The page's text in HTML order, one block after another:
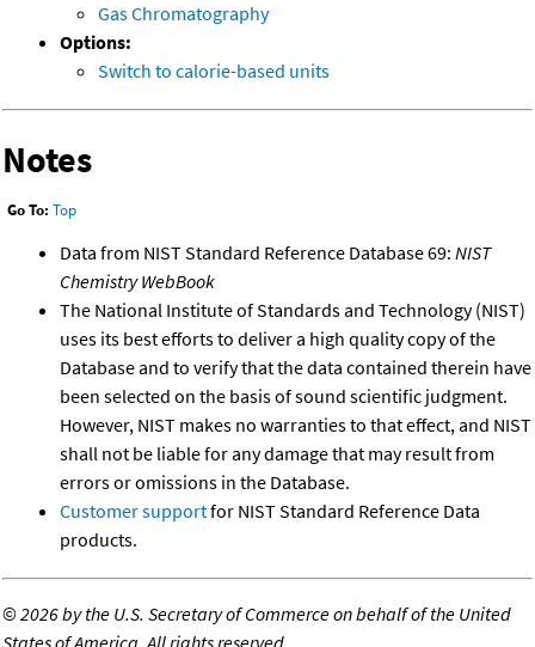
Gas Chromatography
Options:
Switch to calorie-based units
Notes
Go To: Top
Data from NIST Standard Reference Database 69: NIST
Chemistry WebBook
The National Institute of Standards and Technology (NIST)
uses its best efforts to deliver a high quality copy of the
Database and to verify that the data contained therein have
been selected on the basis of sound scientific judgment.
However, NIST makes no warranties to that effect, and NIST
shall not be liable for any damage that may result from
errors or omissions in the Database.
Customer supportfor NIST Standard Reference Data
products.
©2026 by the U.S. Secretary of Commerce on behalf of the United
States of America. All rights reserved.